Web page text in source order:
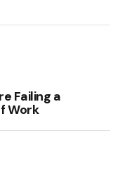
Failing a
Work